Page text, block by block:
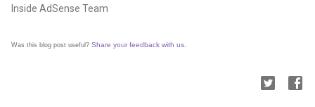
Inside AdSense Team
Was this blog post useful? Share your feedback with us.